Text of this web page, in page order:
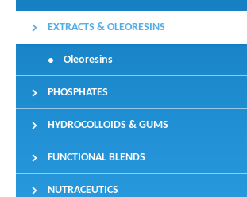
EXTRACTS & OLEORESINS
Oleoresins
PHOSPHATES
HYDROCOLLOIDS & GUMS
FUNCTIONAL BLENDS
NUTRACEUTICS